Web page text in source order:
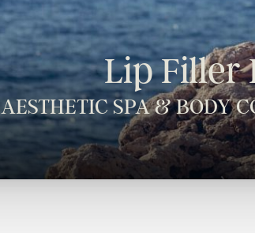
Lip Filler
AESTHETIC SPA & BODY